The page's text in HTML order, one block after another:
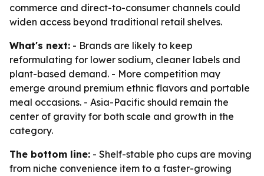
commerce and direct-to-consumer channels could
widen access beyond traditional retail shelves.
What's next: - Brands are likely to keep
reformulating for lower sodium, cleaner labels and
plant-based demand. - More competition may
emerge around premium ethnic flavors and portable
meal occasions. - Asia-Pacific should remain the
center of gravity for both scale and growth in the
category.
The bottom line: - Shelf-stable pho cups are moving
from niche convenience item to a faster-growing